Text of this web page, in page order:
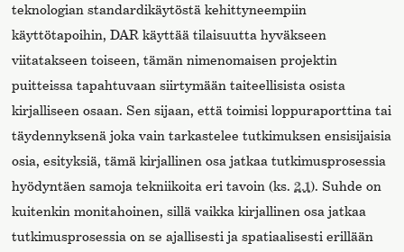
teknologian standardikäytöstä kehittyneempiin
käyttötapoihin, DAR käyttää tilaisuutta hyväkseen
viitatakseen toiseen, tämän nimenomaisen projektin
puitteissa tapahtuvaan siirtymään taiteellisista osista
kirjalliseen osaan. Sen sijaan, että toimisi loppuraporttina tai
täydennyksenä joka vain tarkastelee tutkimuksen ensisijaisia
osia, esityksiä, tämä kirjallinen osa jatkaa tutkimusprosessia
hyödyntäen samoja tekniikoita eri tavoin (ks.2.1). Suhde on
kuitenkin monitahoinen, sillä vaikka kirjallinen osa jatkaa
tutkimusprosessia on se ajallisesti ja spatiaalisesti erillään